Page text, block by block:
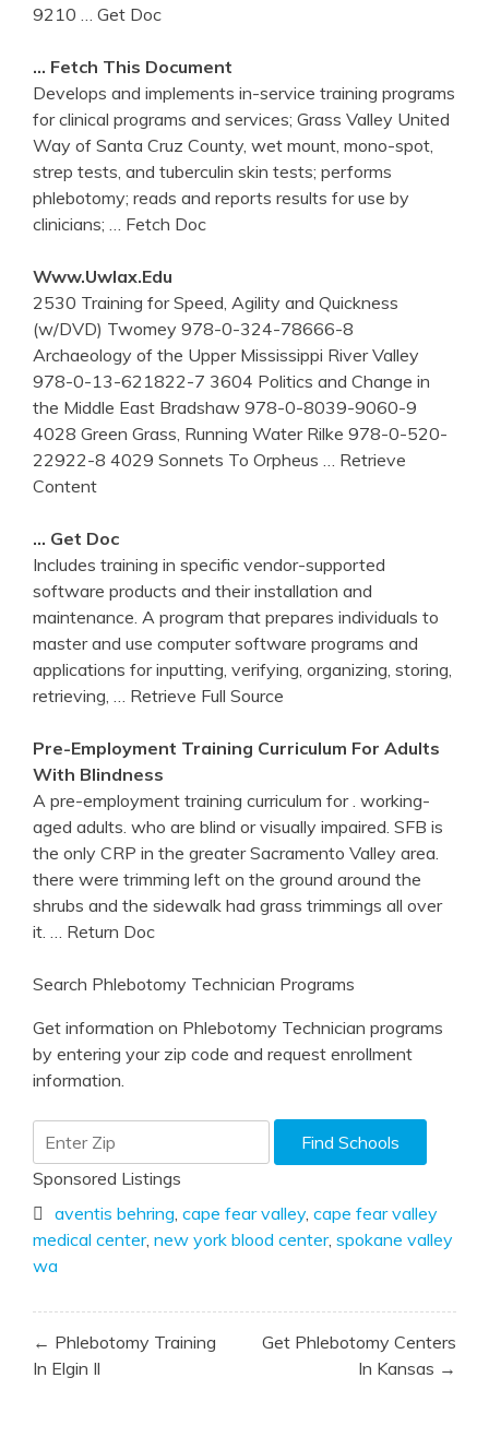
9210
… Get Doc
… Fetch This Document
Develops and implements in-service training programs
for clinical programs and services; Grass Valley United
Way of Santa Cruz County, wet mount, mono-spot,
strep tests, and tuberculin skin tests; performs
phlebotomy; reads and reports results for use by
clinicians;
… Fetch Doc
Www.uwlax.edu
2530 Training for Speed, Agility and Quickness
(w/DVD) Twomey 978-0-324-78666-8
Archaeology of the Upper Mississippi River Valley
978-0-13-621822-7 3604 Politics and Change in
the Middle East Bradshaw 978-0-8039-9060-9
4028 Green Grass, Running Water Rilke 978-0-520-
22922-8 4029 Sonnets To Orpheus
… Retrieve
Content
… Get Doc
Includes training in specific vendor-supported
software products and their installation and
maintenance. A program that prepares individuals to
master and use computer software programs and
applications for inputting, verifying, organizing, storing,
retrieving,
… Retrieve Full Source
Pre-Employment Training Curriculum For Adults
With Blindness
A pre-employment training curriculum for . working-
aged adults. who are blind or visually impaired. SFB is
the only CRP in the greater Sacramento Valley area.
there were trimming left on the ground around the
shrubs and the sidewalk had grass trimmings all over
it.
… Return Doc
Search Phlebotomy Technician Programs
Get information on Phlebotomy Technician programs
by entering your zip code and request enrollment
information.
Sponsored Listings
aventis behring cape fear valley, cape fear valley
medical center, new york blood center, spokane valley
wa
Post
navigation
← Phlebotomy Training
In Elgin Il
Get Phlebotomy Centers
In Kansas →